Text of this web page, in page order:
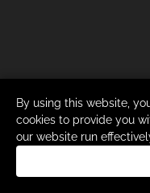
By using this website,
cookies to provide you
our website run